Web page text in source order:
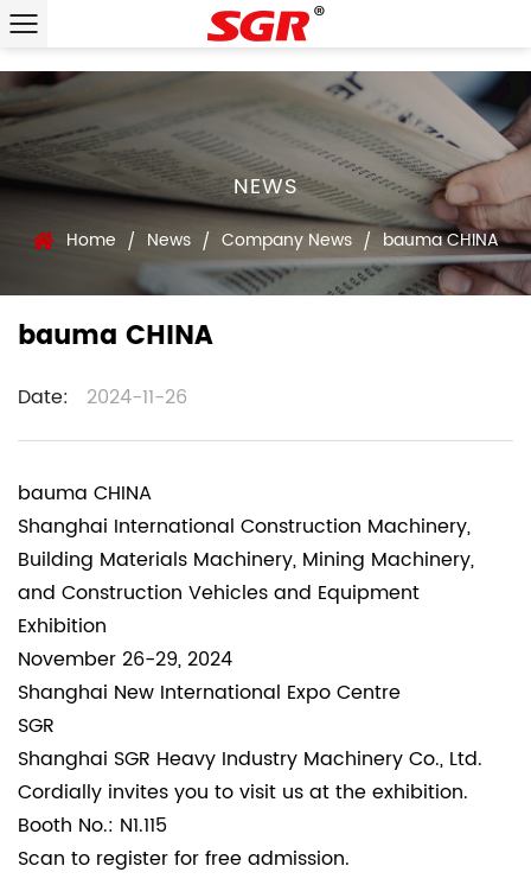
NEWS
Home / News / Company News / bauma CHINA
bauma CHINA
Date: 2024-11-26
bauma CHINA
Shanghai International Construction Machinery,
Building Materials Machinery, Mining Machinery,
and Construction Vehicles and Equipment
Exhibition
November 26-29, 2024
Shanghai New International Expo Centre
SGR
Shanghai SGR Heavy Industry Machinery Co., Ltd.
Cordially invites you to visit us at the exhibition.
Booth No.: N1.115
Scan to register for free admission.